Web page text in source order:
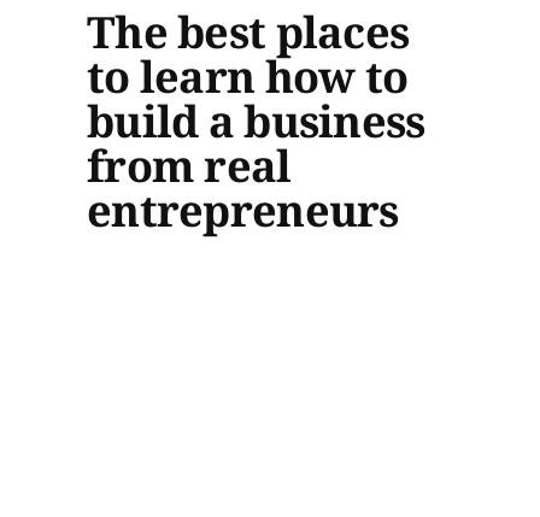
The best places
to learn how to
build a business
from real
entrepreneurs